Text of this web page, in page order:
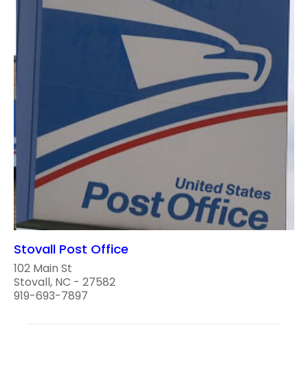
Stovall Post Office
102 Main St
Stovall, NC - 27582
919-693-7897